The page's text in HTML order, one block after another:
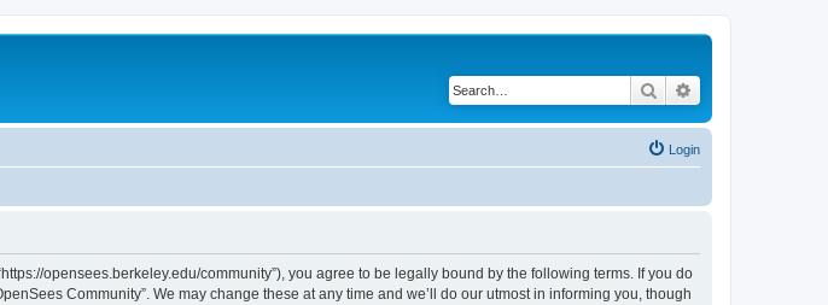
Search
Login
opensees.berkeley.edu/community”), you agree to be legally bound by the following terms. If you do
Community”. We may change these at any time and we’ll do our utmost in informing you, though